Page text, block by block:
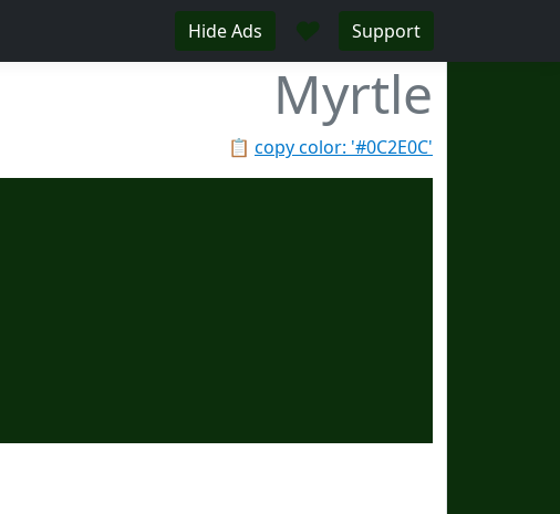
Hide Ads ♥ Support
Myrtle
📋 copy color: '#0C2E0C'